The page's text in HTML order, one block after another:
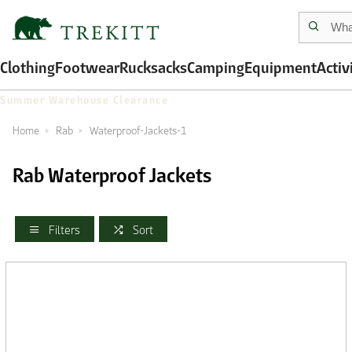
ClothingFootwearRucksacksCampingEquipment
Summer Warehouse Clearance
Home Rab Waterproof-Jackets-1
Rab Waterproof Jackets
Filters Sort